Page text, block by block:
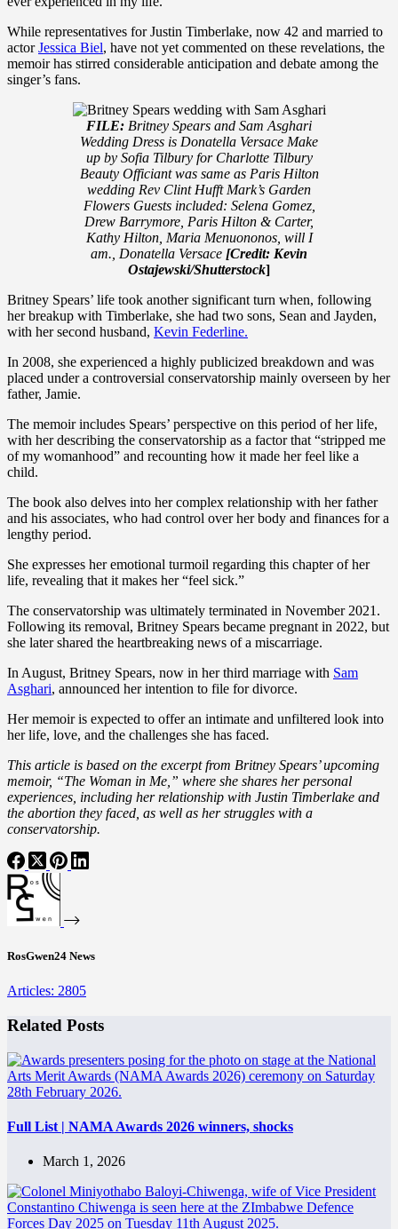
While representatives for Justin Timberlake, now 42 and married to
actorJessica Biel, have not yet commented on these revelations, the
memoir has stirred considerable anticipation and debate among the
singer’s fans.
FILE: Britney Spears and Sam Asghari
Wedding Dress is Donatella Versace Make
up by Sofia Tilbury for Charlotte Tilbury
Beauty Officiant was same as Paris Hilton
wedding Rev Clint Hufft Mark’s Garden
Flowers Guests included: Selena Gomez,
Drew Barrymore, Paris Hilton & Carter,
Kathy Hilton, Maria Menuononos, will I
am., Donatella Versace [Credit: Kevin
Ostajewski/Shutterstock]
Britney Spears’ life took another significant turn when, following
her breakup with Timberlake, she had two sons, Sean and Jayden,
with her second husband, Kevin Federline.
In 2008, she experienced a highly publicized breakdown and was
placed under a controversial conservatorship mainly overseen by her
father, Jamie.
The memoir includes Spears’ perspective on this period of her life,
with her describing the conservatorship as a factor that “stripped me
of my womanhood” and recounting how it made her feel like a
child.
The book also delves into her complex relationship with her father
and his associates, who had control over her body and finances for a
lengthy period.
She expresses her emotional turmoil regarding this chapter of her
life, revealing that it makes her “feel sick.”
The conservatorship was ultimately terminated in November 2021.
Following its removal, Britney Spears became pregnant in 2022, but
she later shared the heartbreaking news of a miscarriage.
In August, Britney Spears, now in her third marriage with Sam
Asghari, announced her intention to file for divorce.
Her memoir is expected to offer an intimate and unfiltered look into
her life, love, and the challenges she has faced.
This article is based on the excerpt from Britney Spears’ upcoming
memoir, “The Woman in Me,” where she shares her personal
experiences, including her relationship with Justin Timberlake and
the abortion they faced, as well as her struggles with a
conservatorship.
RosGwen24 News
Articles: 2805
Related Posts
Full List | NAMA Awards 2026 winners, shocks
March 1, 2026